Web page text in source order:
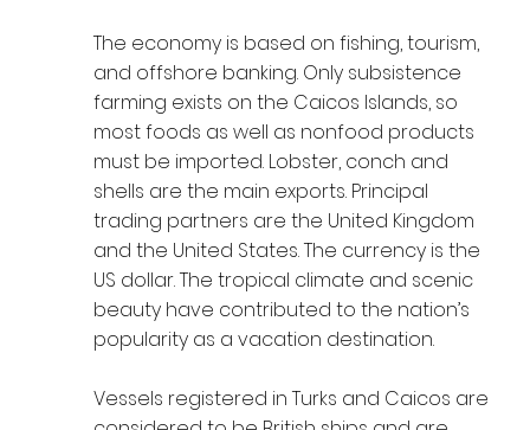
The economy is based on fishing, tourism,
and offshore banking. Only subsistence
farming exists on the Caicos Islands, so
most foods as well as nonfood products
must be imported. Lobster, conch and
shells are the main exports. Principal
trading partners are the United Kingdom
and the United States. The currency is the
US dollar. The tropical climate and scenic
beauty have contributed to the nation’s
popularity as a vacation destination.
Vessels registered in Turks and Caicos are